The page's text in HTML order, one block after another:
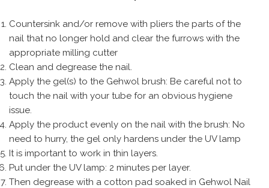
Countersink and/or remove with pliers the parts of the
nail that no longer hold and clear the furrows with the
appropriate milling cutter
Clean and degrease the nail.
Apply the gel(s) to the Gehwol brush: Be careful not to
touch the nail with your tube for an obvious hygiene
issue.
Apply the product evenly on the nail with the brush: No
need to hurry, the gel only hardens under the UV lamp
It is important to work in thin layers.
Put under the UV lamp: 2 minutes per layer.
Then degrease with a cotton pad soaked in Gehwol Nail